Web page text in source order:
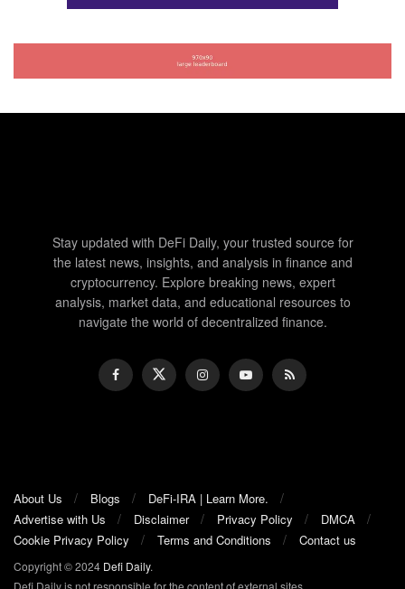
Stay updated with DeFi Daily, your trusted source for
the latest news, insights, and analysis in finance and
cryptocurrency. Explore breaking news, expert
analysis, market data, and educational resources to
navigate the world of decentralized finance.
About Us Blogs
DeFi-IRA | Learn More.
Advertise with Us
Disclaimer Privacy Policy
DMCA
Cookie Privacy Policy
Terms and Conditions Contact us
Copyright © 2024 Defi Daily.
Defi Daily is not responsible for the content of external sites.